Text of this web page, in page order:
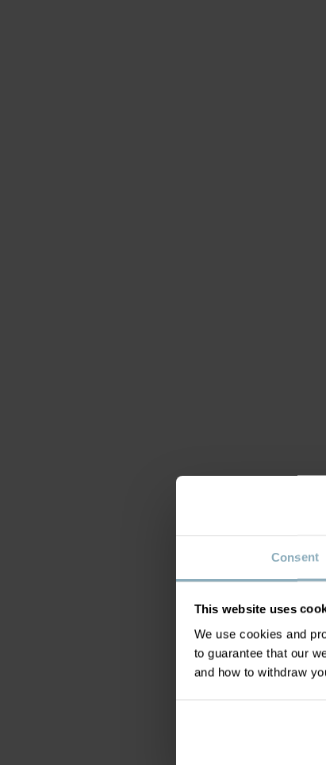
Consent
This website uses
We use cookies and
to guarantee that our
and how to withdraw